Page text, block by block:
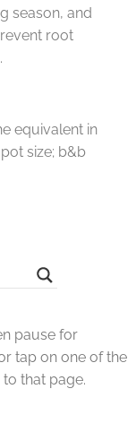
season, and
root
equivalent in
size; b&b
pause for
tap on one of the
that page.